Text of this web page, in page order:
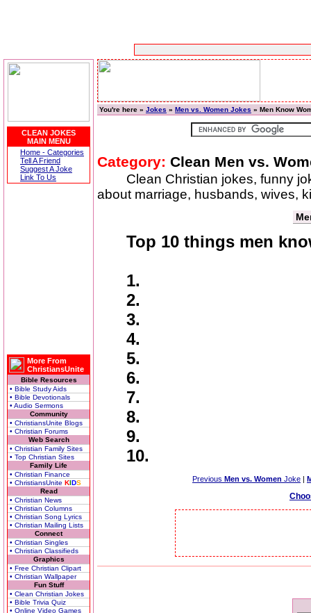
CLEAN JOKES
MAIN MENU
Home - Categories
Tell A Friend
Suggest A Joke
Link To Us
More From
ChristiansUnite
Bible Resources
• Bible Study Aids
• Bible Devotionals
• Audio Sermons
Community
• ChristiansUnite Blogs
• Christian Forums
Web Search
• Christian Family Sites
• Top Christian Sites
Family Life
• Christian Finance
• ChristiansUnite KIDS
Read
• Christian News
• Christian Columns
• Christian Song Lyrics
• Christian Mailing Lists
Connect
• Christian Singles
• Christian Classifieds
Graphics
• Free Christian Clipart
• Christian Wallpaper
Fun Stuff
• Clean Christian Jokes
• Bible Trivia Quiz
• Online Video Games
You're here » Jokes » Men vs. Women Jokes » Men Know
Category: Clean Men vs.
Clean Christian jokes, funny
about marriage, husbands, wives,
Top 10 things men
1.
2.
3.
4.
5.
6.
7.
8.
9.
10.
Previous Men vs. Women Joke |